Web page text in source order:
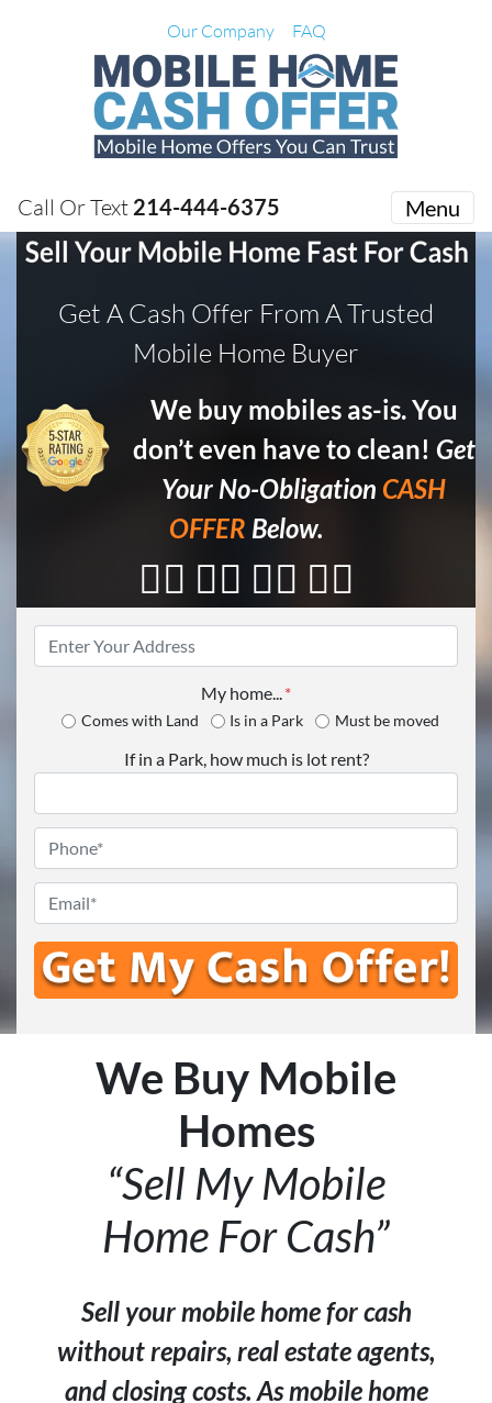
Our Company FAQ
Call Or Text 214-444-6375 Menu
Get A Cash Offer From A Trusted
Mobile Home Buyer
We buy mobiles as-is. You
don’t even have to clean! Get
Your No-Obligation CASH
OFFER Below.
👇🏼 👇🏼 👇🏼 👇🏼
Address*
My home...*
Comes with Land Is in a Park Must be moved
If in a Park, how much is lot rent?
We Buy Mobile
Homes
“Sell My Mobile
Home For Cash”
Sell your mobile home for cash
without repairs, real estate agents,
and closing costs. As mobile home